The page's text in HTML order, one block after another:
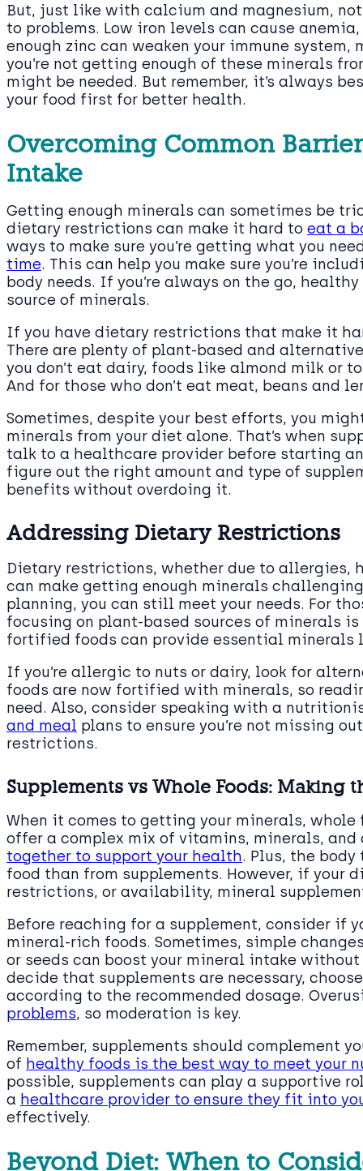
But, just like with calcium and magnesium,
to problems. Low iron levels can cause
enough zinc can weaken your immune
you’re not getting enough of these minerals
might be needed. But remember, it’s always
your food first for better health.
Overcoming Common
Intake
Getting enough minerals can sometimes be
dietary restrictions can make it hard to eat a
ways to make sure you’re getting what you
time. This can help you make sure you’re
body needs. If you’re always on the go,
source of minerals.
If you have dietary restrictions that make it
There are plenty of plant-based and
you don’t eat dairy, foods like almond milk or
And for those who don’t eat meat, beans and
Sometimes, despite your best efforts, you
minerals from your diet alone. That’s when
talk to a healthcare provider before starting
figure out the right amount and type of
benefits without overdoing it.
Addressing Dietary Restrictions
Dietary restrictions, whether due to allergies,
can make getting enough minerals
planning, you can still meet your needs. For
focusing on plant-based sources of minerals is
fortified foods can provide essential minerals
If you’re allergic to nuts or dairy, look for
foods are now fortified with minerals, so
need. Also, consider speaking with a
and meal plans to ensure you’re not missing
restrictions.
Supplements vs Whole Foods: Making
When it comes to getting your minerals,
offer a complex mix of vitamins, minerals,
together to support your health. Plus, the
food than from supplements. However, if your
restrictions, or availability, mineral
Before reaching for a supplement, consider if
mineral-rich foods. Sometimes, simple
or seeds can boost your mineral intake
decide that supplements are necessary,
according to the recommended dosage.
problems, so moderation is key.
Remember, supplements should complement
of healthy foods is the best way to meet your
possible, supplements can play a supportive
a healthcare provider to ensure they fit into
effectively.
Beyond Diet: When to